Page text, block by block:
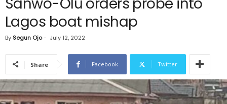
Lagos boat mishap
By Segun Ojo- July 12, 2022
Share Facebook Twitter